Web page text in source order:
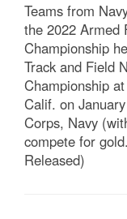
Teams from
the 2022 Armed
Championship
Track and Field
Championship
Calif. on
Corps, Navy
compete for
Released)